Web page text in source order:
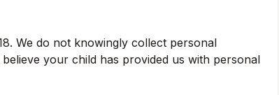
We do not knowingly collect personal
your child has provided us with personal